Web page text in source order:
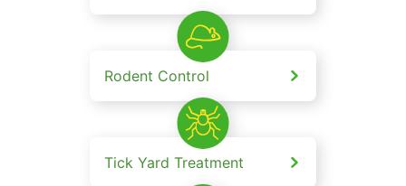
Rodent Control
Tick Yard Treatment